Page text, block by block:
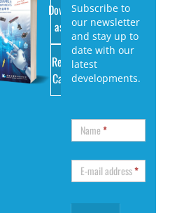
Download
as PDF
Request
Catalog
Subscribe to
our newsletter
and stay up to
date with our
latest
developments.
Name*
E-mail address*